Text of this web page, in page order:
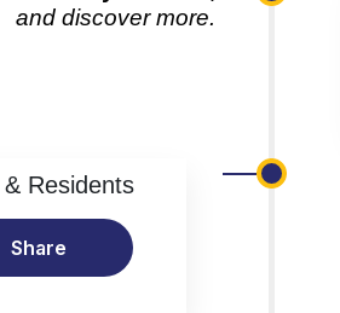
and discover more.
Residents
Share